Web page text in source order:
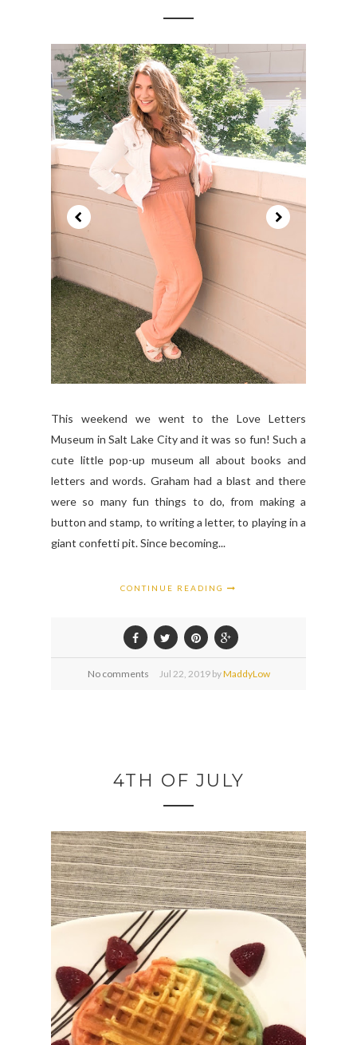
This weekend we went to the Love Letters
Museum in Salt Lake City and it was so fun! Such a
cute little pop-up museum all about books and
letters and words. Graham had a blast and there
were so many fun things to do, from making a
button and stamp, to writing a letter, to playing in a
giant confetti pit. Since becoming...
CONTINUE READING
No comments Jul 22, 2019 byMaddyLow
4TH OF JULY